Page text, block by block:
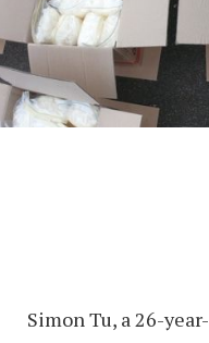
Simon Tu, a 26-